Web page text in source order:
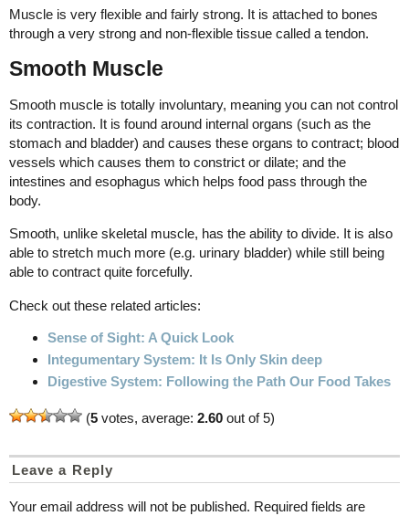
Muscle is very flexible and fairly strong. It is attached to bones
through a very strong and non-flexible tissue called a tendon.
Smooth Muscle
Smooth muscle is totally involuntary, meaning you can not control
its contraction. It is found around internal organs (such as the
stomach and bladder) and causes these organs to contract; blood
vessels which causes them to constrict or dilate; and the
intestines and esophagus which helps food pass through the
body.
Smooth, unlike skeletal muscle, has the ability to divide. It is also
able to stretch much more (e.g. urinary bladder) while still being
able to contract quite forcefully.
Check out these related articles:
Sense of Sight: A Quick Look
Integumentary System: It Is Only Skin deep
Digestive System: Following the Path Our Food Takes
(5 votes, average: 2.60 out of 5)
Leave a Reply
Your email address will not be published. Required fields are